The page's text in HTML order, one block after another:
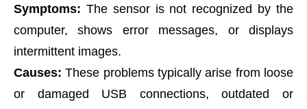
Symptoms: The sensor is not recognized by the
computer, shows error messages, or displays
intermittent images.
Causes: These problems typically arise from loose
or damaged USB connections, outdated or